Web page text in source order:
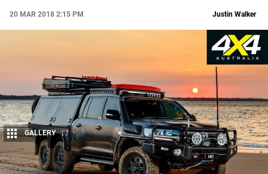
20 MAR 2018 2:15 PM
Share
Justin Walker
GALLERY 17